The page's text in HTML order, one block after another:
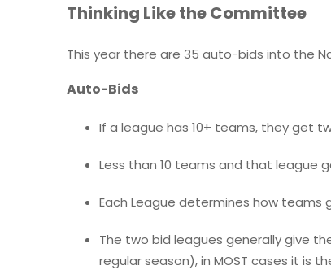
Thinking Like the Committee
This year there are 35 auto-bids into the
Auto-Bids
If a league has 10+ teams, they get
Less than 10 teams and that league
Each League determines how
The two bid leagues generally give
regular season), in MOST cases it is